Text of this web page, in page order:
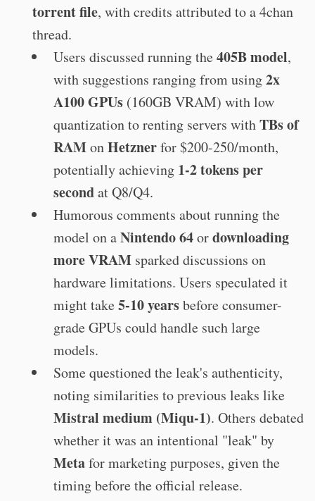
torrent file, with credits attributed to a 4chan
thread.
Users discussed running the405B model,
with suggestions ranging from using2x
A100 GPUs (160GB VRAM) with low
quantization to renting servers withTBs of
RAMonHetznerfor $200-250/month,
potentially achieving 1-2 tokens per
secondat Q8/Q4.
Humorous comments about running the
model on aNintendo 64ordownloading
more VRAM sparked discussions on
hardware limitations. Users speculated it
might take5-10 yearsbefore consumer-
grade GPUs could handle such large
models.
Some questioned the leak's authenticity,
noting similarities to previous leaks like
Mistral medium (Miqu-1). Others debated
whether it was an intentional "leak" by
Metafor marketing purposes, given the
timing before the official release.